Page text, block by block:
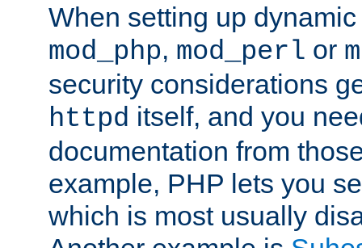
When setting up
mod_php, mod_perl or
security considerations
httpd itself, and you
documentation from
example, PHP lets you
which is most usually